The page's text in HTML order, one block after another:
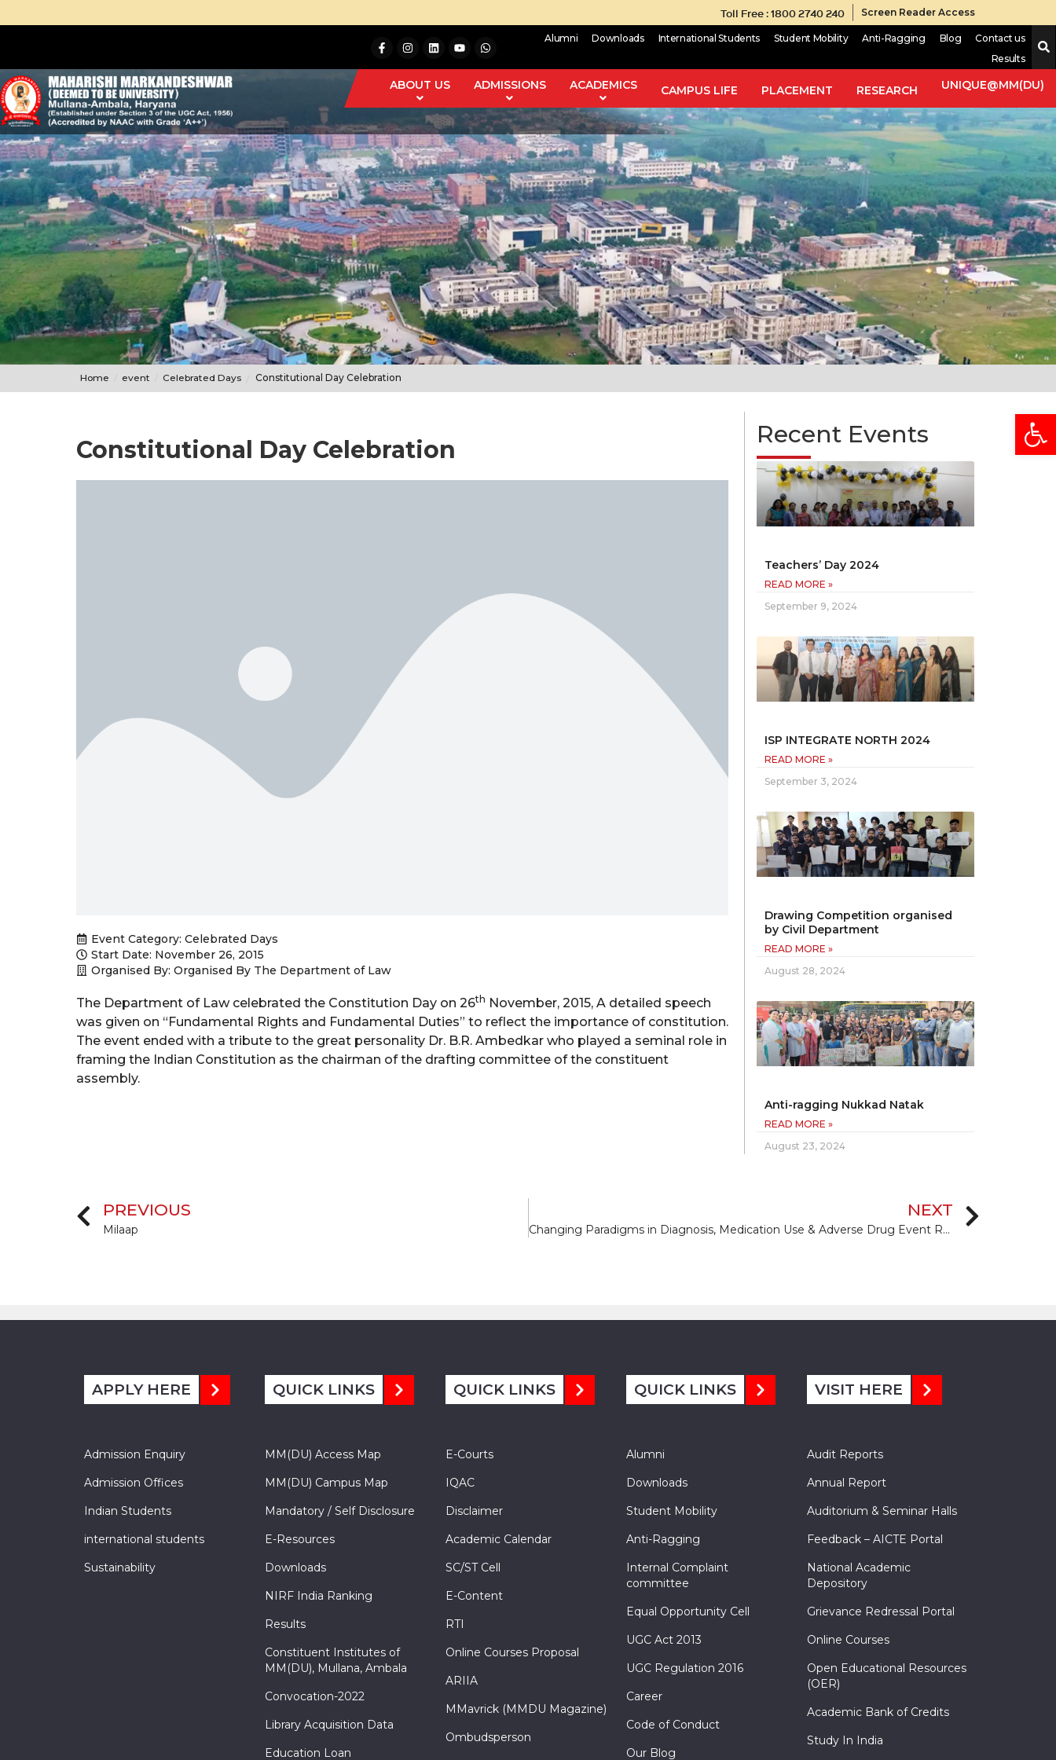
Toll Free : 1800 2740 240 Screen Reader Access
Alumni Downloads International Students Student Mobility Anti-Ragging Blog
Contact us
Results
ABOUT US ADMISSIONS ACADEMICS CAMPUS LIFE PLACEMENT RESEARCH UNIQUE@MM(DU)
Home event Celebrated Days Constitutional Day Celebration
Constitutional Day Celebration
Event Category: Celebrated Days
Start Date: November 26, 2015
Organised By: Organised By The Department of Law
The Department of Law celebrated the Constitution Day on 26th November, 2015, A detailed speech
was given on “Fundamental Rights and Fundamental Duties” to reflect the importance of constitution.
The event ended with a tribute to the great personality Dr. B.R. Ambedkar who played a seminal role in
framing the Indian Constitution as the chairman of the drafting committee of the constituent
assembly.
Recent Events
Teachers’ Day 2024
READ MORE »
September 9, 2024
ISP INTEGRATE NORTH 2024
READ MORE »
September 3, 2024
Drawing Competition organised
by Civil Department
READ MORE »
August 28, 2024
Anti-ragging Nukkad Natak
READ MORE »
August 23, 2024
PREVIOUS
Milaap
NEXT
Changing Paradigms in Diagnosis, Medication Use & Adverse Drug Event Reporting in Management of Non-Communicable Disease
APPLY HERE
Admission Enquiry
Admission Offices
Indian Students
international students
Sustainability
QUICK LINKS
MM(DU) Access Map
MM(DU) Campus Map
Mandatory / Self Disclosure
E-Resources
Downloads
NIRF India Ranking
Results
Constituent Institutes of
MM(DU), Mullana, Ambala
Convocation-2022
Library Acquisition Data
Education Loan
QUICK LINKS
E-Courts
IQAC
Disclaimer
Academic Calendar
SC/ST Cell
E-Content
RTI
Online Courses Proposal
ARIIA
MMavrick (MMDU Magazine)
Ombudsperson
QUICK LINKS
Alumni
Downloads
Student Mobility
Anti-Ragging
Internal Complaint
committee
Equal Opportunity Cell
UGC Act 2013
UGC Regulation 2016
Career
Code of Conduct
Our Blog
VISIT HERE
Audit Reports
Annual Report
Auditorium & Seminar Halls
Feedback – AICTE Portal
National Academic
Depository
Grievance Redressal Portal
Online Courses
Open Educational Resources
(OER)
Academic Bank of Credits
Study In India